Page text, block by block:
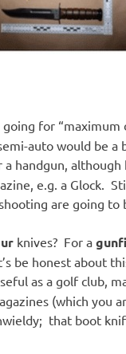
for
auto would be
a handgun,
e.g. a Glock.
are going
knives? For a
be honest about
as a golf club,
(which you
that boot